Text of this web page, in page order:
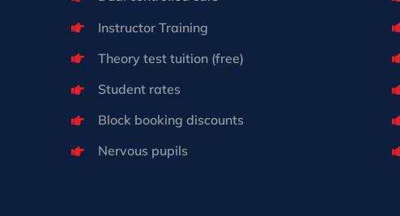
Instructor Training
Theory test tuition (free)
Student rates
Block booking discounts
Nervous pupils